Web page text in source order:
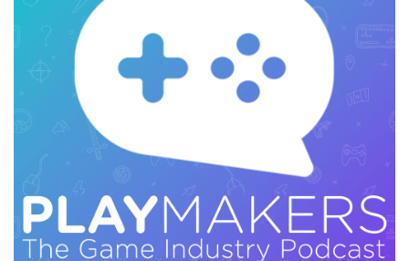
of Execution Labs. Jason's been around for a
long time. He is a man in the scene and he
knows how it works and he breaks a lot of stuff
down in this episode.
Now, as the co founder at Execution Labs, a lot
of what he's doing is evaluating studios as
investment opportunities for his fund. And we
talked a lot about what he's looking for in
companies, in studios, in products. This is stuff
that is going to be helpful to you, whether
you're pitching your studio to publishers or to